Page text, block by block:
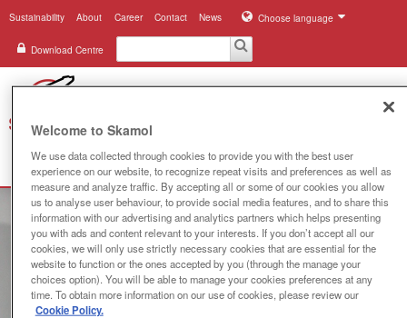
Sustainability About Career Contact News Choose language
Download Centre
Search
Menu
Industries
Applications
Systems
Welcome to Skamol
We use data collected through cookies to provide you with the best user
experience on our website, to recognize repeat visits and preferences as well as
measure and analyze traffic. By accepting all or some of our cookies you allow
us to analyse user behaviour, to provide social media features, and to share this
information with our advertising and analytics partners which helps presenting
you with ads and content relevant to your interests. If you don’t accept all our
cookies, we will only use strictly necessary cookies that are essential for the
website to function or the ones accepted by you (through the manage your
choices option). You will be able to manage your cookies preferences at any
time. To obtain more information on our use of cookies, please review our
Cookie Policy.